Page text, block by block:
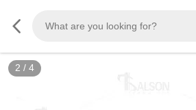
2 / 4